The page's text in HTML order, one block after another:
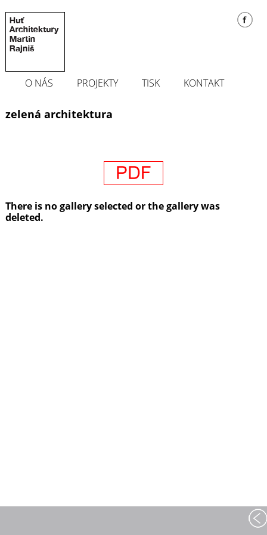
O NÁS PROJEKTY TISK KONTAKT
zelená architektura
There is no gallery selected or the gallery was
deleted.